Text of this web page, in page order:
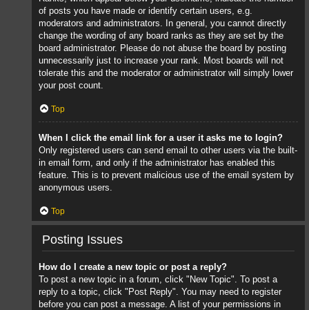
of posts you have made or identify certain users, e.g.
moderators and administrators. In general, you cannot directly
change the wording of any board ranks as they are set by the
board administrator. Please do not abuse the board by posting
unnecessarily just to increase your rank. Most boards will not
tolerate this and the moderator or administrator will simply lower
your post count.
Top
When I click the email link for a user it asks me to login?
Only registered users can send email to other users via the built-
in email form, and only if the administrator has enabled this
feature. This is to prevent malicious use of the email system by
anonymous users.
Top
Posting Issues
How do I create a new topic or post a reply?
To post a new topic in a forum, click "New Topic". To post a
reply to a topic, click "Post Reply". You may need to register
before you can post a message. A list of your permissions in